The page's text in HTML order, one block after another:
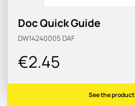
Doc Quick Guide
DW14240005 DAF
€2.45
See the product